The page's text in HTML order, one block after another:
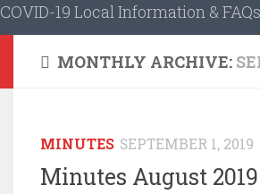
COVID-19 Local Information & FAQs
MONTHLY ARCHIVE:
MINUTES SEPTEMBER 1, 2019
Minutes August 2019